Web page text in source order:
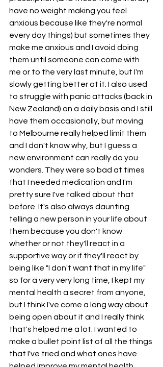
have no weight making you feel
anxious because like they're normal
every day things) but sometimes they
make me anxious and I avoid doing
them until someone can come with
me or to the very last minute, but I'm
slowly getting better at it. I also used
to struggle with panic attacks (back in
New Zealand) on a daily basis and I still
have them occasionally, but moving
to Melbourne really helped limit them
and I don't know why, but I guess a
new environment can really do you
wonders. They were so bad at times
that I needed medication and I'm
pretty sure I've talked about that
before. It's also always daunting
telling a new person in your life about
them because you don't know
whether or not they'll react in a
supportive way or if they'll react by
being like "I don't want that in my life"
so for a very very long time, I kept my
mental health a secret from anyone,
but I think I've come a long way about
being open about it and I really think
that's helped me a lot. I wanted to
make a bullet point list of all the things
that I've tried and what ones have